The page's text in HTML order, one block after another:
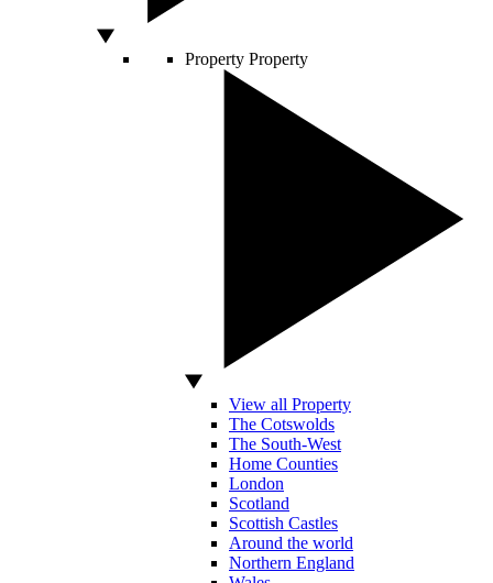
Property Property
View all Property
The Cotswolds
The South-West
Home Counties
London
Scotland
Scottish Castles
Around the world
Northern England